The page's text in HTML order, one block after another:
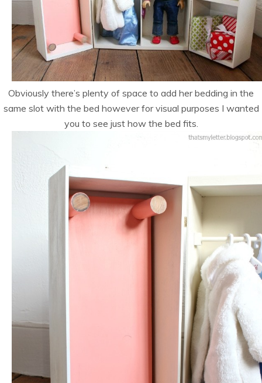
Obviously there’s plenty of space to add her bedding in the
same slot with the bed however for visual purposes I wanted
you to see just how the bed fits.